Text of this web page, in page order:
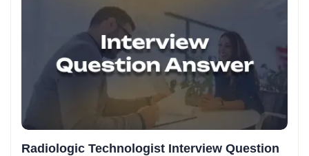
Radiologic Technologist Interview Question